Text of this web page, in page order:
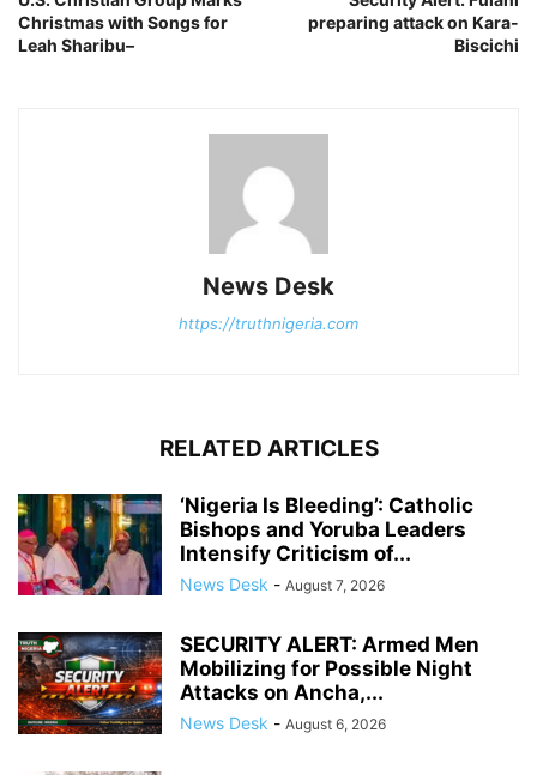
Christmas with Songs for
Leah Sharibu–
preparing attack on Kara-
Biscichi
News Desk
https://truthnigeria.com
RELATED ARTICLES
‘Nigeria Is Bleeding’: Catholic
Bishops and Yoruba Leaders
Intensify Criticism of...
News Desk - August 7, 2026
SECURITY ALERT: Armed Men
Mobilizing for Possible Night
Attacks on Ancha,...
News Desk - August 6, 2026